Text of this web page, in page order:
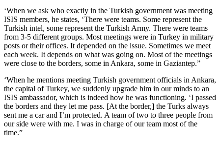
‘When we ask who exactly in the Turkish government was meeting
ISIS members, he states, ‘There were teams. Some represent the
Turkish intel, some represent the Turkish Army. There were teams
from 3-5 different groups. Most meetings were in Turkey in military
posts or their offices. It depended on the issue. Sometimes we meet
each week. It depends on what was going on. Most of the meetings
were close to the borders, some in Ankara, some in Gaziantep.”
‘When he mentions meeting Turkish government officials in Ankara,
the capital of Turkey, we suddenly upgrade him in our minds to an
ISIS ambassador, which is indeed how he was functioning. ‘I passed
the borders and they let me pass. [At the border,] the Turks always
sent me a car and I’m protected. A team of two to three people from
our side were with me. I was in charge of our team most of the
time.”